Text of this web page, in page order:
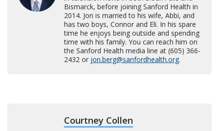
Bismarck, before joining Sanford Health in
2014. Jon is married to his wife, Abbi, and
has two boys, Connor and Eli. In his spare
time he enjoys being outside and spending
time with his family. You can reach him on
the Sanford Health media line at (605) 366-
2432 or jon.berg@sanfordhealth.org.
Courtney Collen